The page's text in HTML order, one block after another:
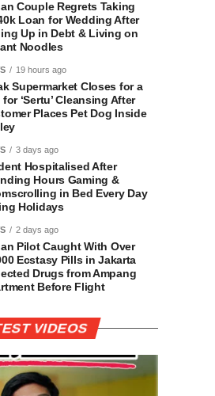
Couple Regrets Taking
Loan for Wedding After
Up in Debt & Living on
Noodles
19 hours ago
Supermarket Closes for a
for ‘Sertu’ Cleansing After
Places Pet Dog Inside
3 days ago
Hospitalised After
Hours Gaming &
in Bed Every Day
Holidays
2 days ago
Pilot Caught With Over
Ecstasy Pills in Jakarta
Drugs from Ampang
Before Flight
VIDEOS